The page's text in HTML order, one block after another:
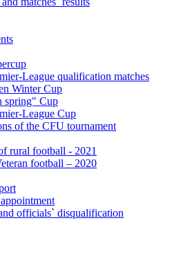
League qualification matches
Winter Cup
spring" Cup
League Cup
of the CFU tournament
rural football - 2021
football – 2020
officials` disqualification